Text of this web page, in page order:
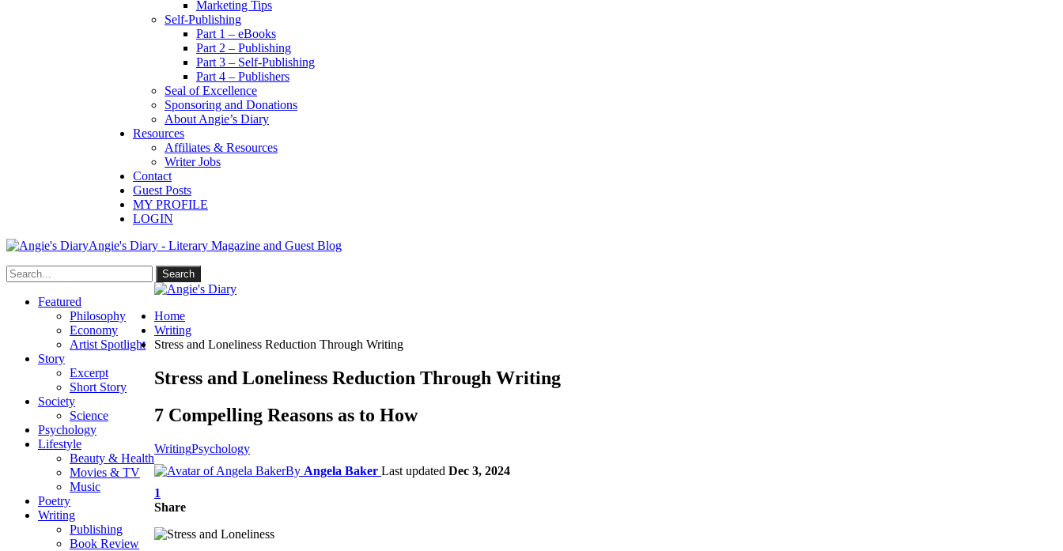
Marketing Tips
Self-Publishing
Part 1 – eBooks
Part 2 – Publishing
Part 3 – Self-Publishing
Part 4 – Publishers
Seal of Excellence
Sponsoring and Donations
About Angie’s Diary
Resources
Affiliates & Resources
Writer Jobs
Contact
Guest Posts
MY PROFILE
LOGIN
Angie's Diary - Literary Magazine and Guest Blog
Featured
Philosophy
Economy
Artist Spotlight
Story
Excerpt
Short Story
Society
Science
Psychology
Lifestyle
Beauty & Health
Movies & TV
Music
Poetry
Writing
Publishing
Book Review
Home
Writing
Stress and Loneliness Reduction Through Writing
Stress and Loneliness Reduction Through Writing
7 Compelling Reasons as to How
WritingPsychology
By Angela Baker Last updated Dec 3, 2024
1
Share